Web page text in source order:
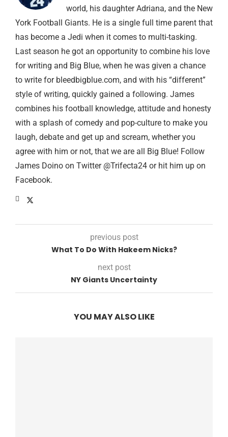
world, his daughter Adriana, and the New
York Football Giants. He is a single full time parent that
has become a Jedi when it comes to multi-tasking.
Last season he got an opportunity to combine his love
for writing and Big Blue, when he was given a chance
to write for bleedbigblue.com, and with his “different”
style of writing, quickly gained a following. James
combines his football knowledge, attitude and honesty
with a splash of comedy and pop-culture to make you
laugh, debate and get up and scream, whether you
agree with him or not, that we are all Big Blue! Follow
James Doino on Twitter @Trifecta24 or hit him up on
Facebook.
previous post
What To Do With Hakeem Nicks?
next post
NY Giants Uncertainty
YOU MAY ALSO LIKE